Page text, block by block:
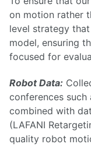
on motion rather
level strategy
model, ensuring
focused for
Robot Data:
conferences such
combined with
(LAFANI
quality robot